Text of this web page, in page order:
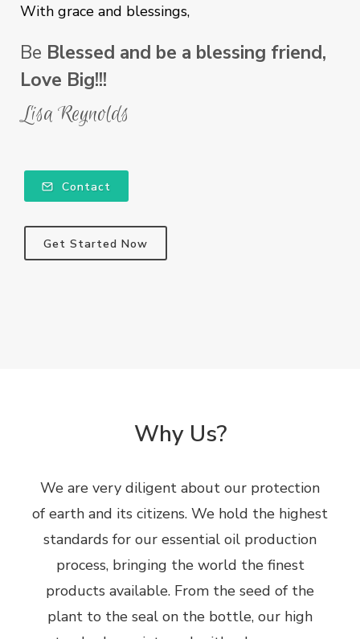
With grace and blessings,
Be Blessed and be a blessing friend,
Love Big!!!
Lisa Reynolds
Contact
Get Started Now
Why Us?
We are very diligent about our protection
of earth and its citizens. We hold the highest
standards for our essential oil production
process, bringing the world the finest
products available. From the seed of the
plant to the seal on the bottle, our high